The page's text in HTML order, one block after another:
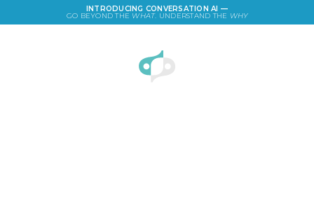
INTRODUCING CONVERSATION AI —
GO BEYOND THE WHAT. UNDERSTAND THE WHY